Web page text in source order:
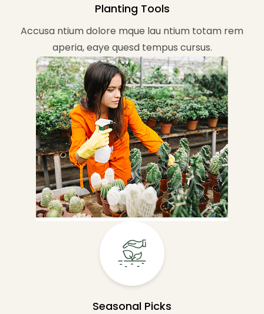
Planting Tools
Accusa ntium dolore mque lau ntium totam rem
aperia, eaye quesd tempus cursus.
Seasonal Picks